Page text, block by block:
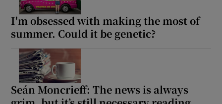
I'm obsessed with making the most of
summer. Could it be genetic?
Seán Moncrieff: The news is always